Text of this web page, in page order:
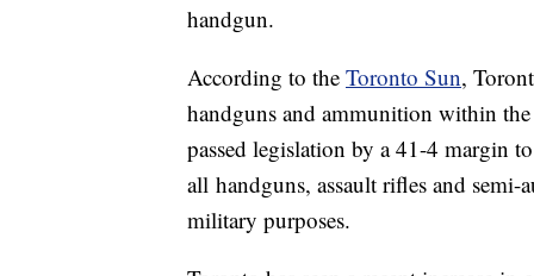
handgun.
According to the Toronto Sun,
handguns and ammunition within
passed legislation by a 41-4 margin
all handguns, assault rifles and
military purposes.